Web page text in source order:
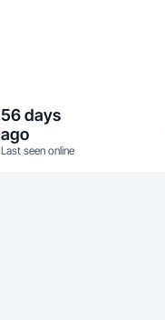
56 days
ago
Last seen online